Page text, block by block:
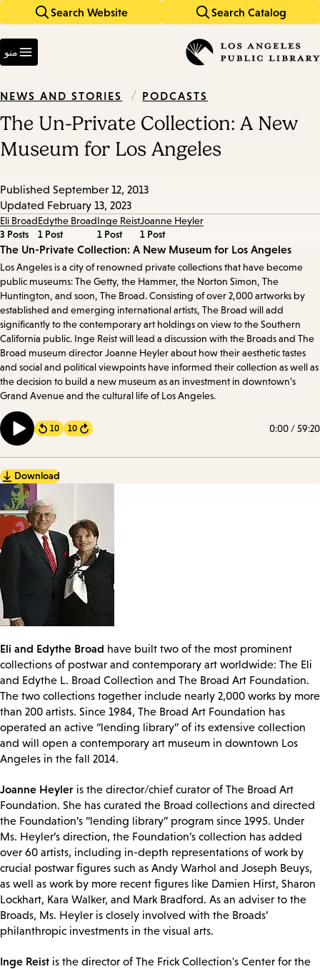
Search Catalog
Search Website
keywords
منو
NEWS AND STORIES / PODCASTS
The Un-Private Collection: A New
Museum for Los Angeles
Published September 12, 2013
Updated February 13, 2023
Eli Broad
3 Posts
Edythe Broad
1 Post
Inge Reist
1 Post
Joanne Heyler
1 Post
Episode
Details
The Un-Private Collection: A New Museum for Los Angeles
Los Angeles is a city of renowned private collections that have become
public museums: The Getty, the Hammer, the Norton Simon, The
Huntington, and soon, The Broad. Consisting of over 2,000 artworks by
established and emerging international artists, The Broad will add
significantly to the contemporary art holdings on view to the Southern
California public. Inge Reist will lead a discussion with the Broads and The
Broad museum director Joanne Heyler about how their aesthetic tastes
and social and political viewpoints have informed their collection as well as
the decision to build a new museum as an investment in downtown’s
Grand Avenue and the cultural life of Los Angeles.
10 Forward
10 0:00/59:20
Download
Eli and Edythe Broad have built two of the most prominent
collections of postwar and contemporary art worldwide: The Eli
and Edythe L. Broad Collection and The Broad Art Foundation.
The two collections together include nearly 2,000 works by more
than 200 artists. Since 1984, The Broad Art Foundation has
operated an active “lending library” of its extensive collection
and will open a contemporary art museum in downtown Los
Angeles in the fall 2014.
Joanne Heyler is the director/chief curator of The Broad Art
Foundation. She has curated the Broad collections and directed
the Foundation’s “lending library” program since 1995. Under
Ms. Heyler’s direction, the Foundation’s collection has added
over 60 artists, including in-depth representations of work by
crucial postwar figures such as Andy Warhol and Joseph Beuys,
as well as work by more recent figures like Damien Hirst, Sharon
Lockhart, Kara Walker, and Mark Bradford. As an adviser to the
Broads, Ms. Heyler is closely involved with the Broads’
philanthropic investments in the visual arts.
Inge Reist is the director of The Frick Collection's Center for the